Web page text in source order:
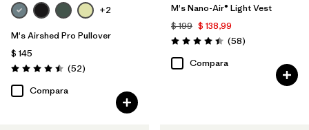
+2
M's Airshed Pro Pullover
$ 145
Valoración: 4.5 / 5
(52Comentarios
)
Compara
M's Nano-Air® Light Vest
$ 199 $ 138,99
Valoración: 4.4 / 5
(58Comentarios
)
Compara